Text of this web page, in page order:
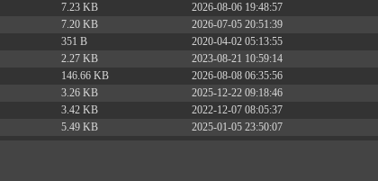
7.23 KB 2026-08-06 19:48:57
7.20 KB 2026-07-05 20:51:39
351 B 2020-04-02 05:13:55
2.27 KB 2023-08-21 10:59:14
146.66 KB 2026-08-08 06:35:56
3.26 KB 2025-12-22 09:18:46
3.42 KB 2022-12-07 08:05:37
5.49 KB 2025-01-05 23:50:07